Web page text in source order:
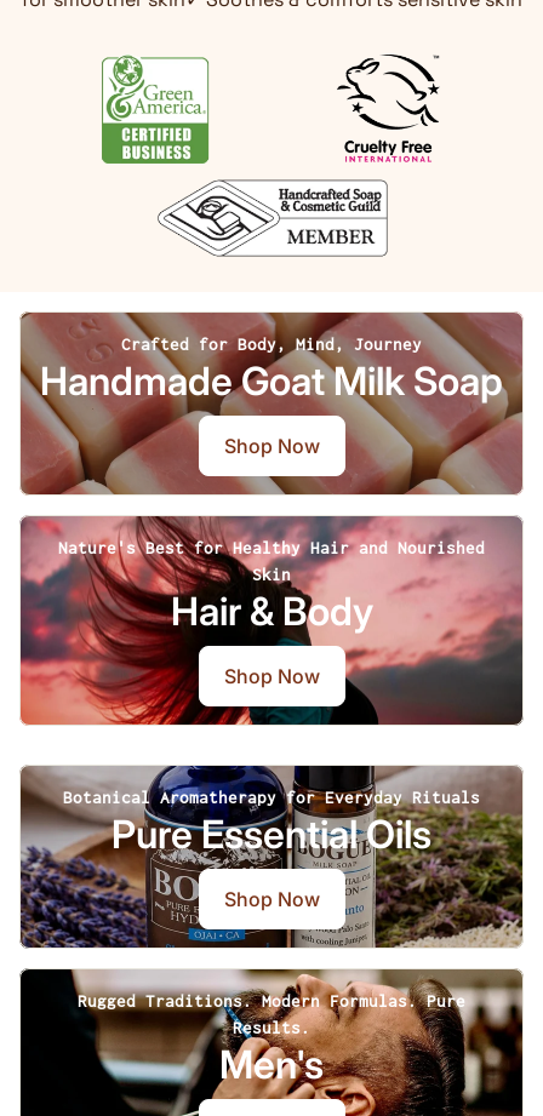
Crafted for Body, Mind, Journey
Handmade Goat Milk Soap
Shop Now
Nature's Best for Healthy Hair and Nourished
Skin
Hair & Body
Shop Now
Botanical Aromatherapy for Everyday Rituals
Pure Essential Oils
Shop Now
Rugged Traditions. Modern Formulas. Pure
Results.
Men's